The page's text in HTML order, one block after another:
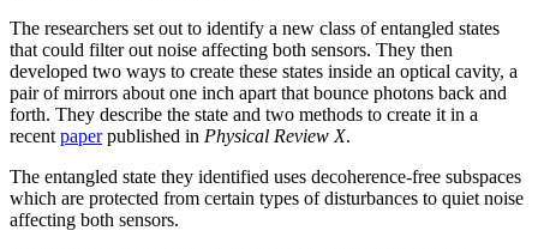
The researchers set out to identify a new class of entangled states
that could filter out noise affecting both sensors. They then
developed two ways to create these states inside an optical cavity, a
pair of mirrors about one inch apart that bounce photons back and
forth. They describe the state and two methods to create it in a
recentpaperpublished in Physical Review X.
The entangled state they identified uses decoherence-free subspaces
which are protected from certain types of disturbances to quiet noise
affecting both sensors.